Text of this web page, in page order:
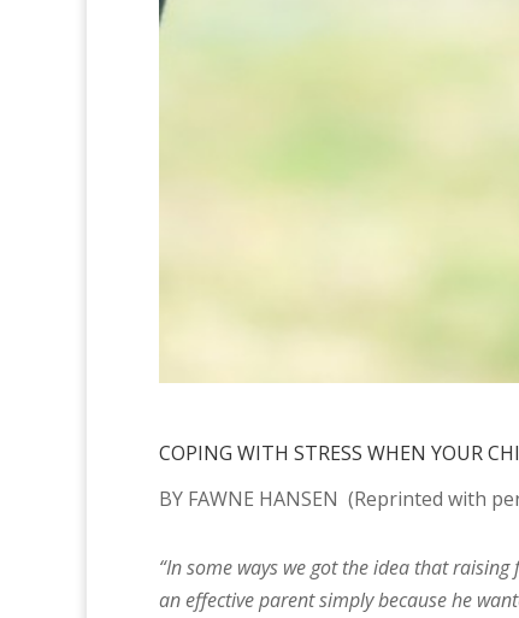
COPING WITH STRESS WHEN YOUR
BY FAWNE HANSEN (Reprinted with
“In some ways we got the idea that
an effective parent simply because he